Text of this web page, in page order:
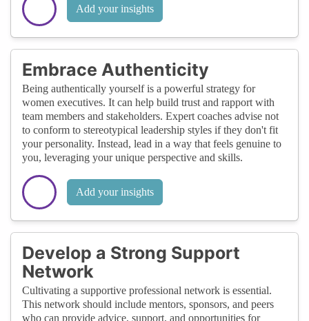
Add your insights
Embrace Authenticity
Being authentically yourself is a powerful strategy for
women executives. It can help build trust and rapport with
team members and stakeholders. Expert coaches advise not
to conform to stereotypical leadership styles if they don't fit
your personality. Instead, lead in a way that feels genuine to
you, leveraging your unique perspective and skills.
Add your insights
Develop a Strong Support
Network
Cultivating a supportive professional network is essential.
This network should include mentors, sponsors, and peers
who can provide advice, support, and opportunities for